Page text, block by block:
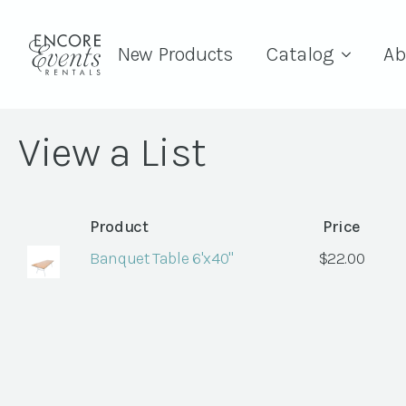
New Products Catalog
View a List
Product
Price
Banquet Table 6'x40"
$22.00